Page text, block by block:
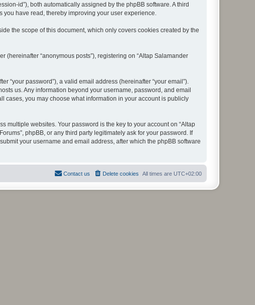
id”), both automatically assigned by the phpBB software. A third
have read, thereby improving your user experience.
the scope of this document, which only covers cookies created by the
“anonymous posts”), registering on “Altap Salamander
“your password”), a valid email address (hereinafter “your email”).
us. Any information beyond your username, password, and email
cases, you may choose what information in your account is publicly
multiple websites. Your password is the key to your account on “Altap
phpBB, or any third party legitimately ask for your password. If
your username and email address, after which the phpBB software
All times are UTC+02:00
Delete cookies
Contact us